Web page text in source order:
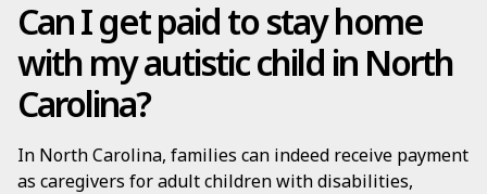
Can I get paid to stay home
with my autistic child in North
Carolina?
In North Carolina, families can indeed receive payment
as caregivers for adult children with disabilities,